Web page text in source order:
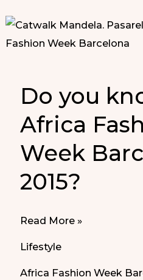
Do you
Africa
Week
2015?
Do
know
the
Read More »
Lifestyle
Africa Fashion Week